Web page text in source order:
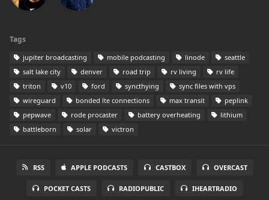
Tags
jupiter broadcasting mobile podcasting linode
seattle
salt lake city
denver road trip rv living
rv life
triton
v10 ford syncthying
sync files with vps
wireguard
bonded lte connections max transit
peplink
pepwave
rode procaster battery overheating
lithium
battleborn
solar victron
RSS APPLE PODCASTS CASTBOX OVERCAST
POCKET CASTS RADIOPUBLIC IHEARTRADIO